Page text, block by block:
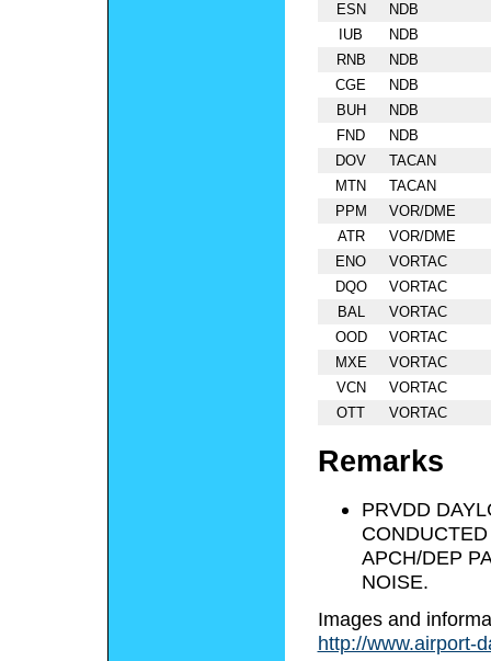
ESN
NDB
IUB
NDB
RNB
NDB
CGE
NDB
BUH
NDB
FND
NDB
DOV
TACAN
MTN
TACAN
PPM
VOR/DME
ATR
VOR/DME
ENO
VORTAC
DQO
VORTAC
BAL
VORTAC
OOD
VORTAC
MXE
VORTAC
VCN
VORTAC
OTT
VORTAC
Remarks
PRVDD
APCH/DEP
NOISE.
Images and
http://www.airport-